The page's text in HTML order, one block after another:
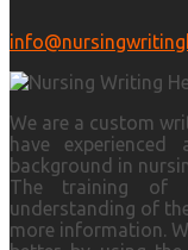
We are a custom
have
background in
The training of
understanding of
more information.